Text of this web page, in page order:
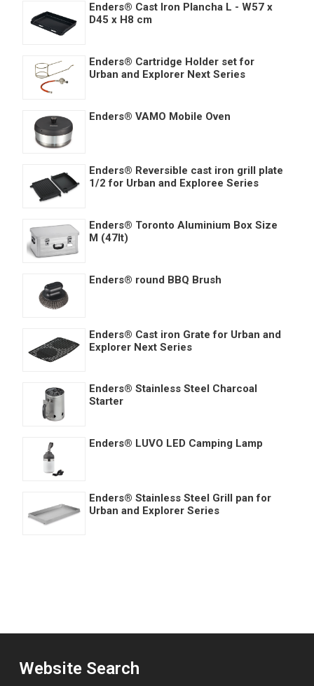
Enders® Cast Iron Plancha L - W57 x
D45 x H8 cm
Enders® Cartridge Holder set for
Urban and Explorer Next Series
Enders® VAMO Mobile Oven
Enders® Reversible cast iron grill plate
1/2 for Urban and Exploree Series
Enders® Toronto Aluminium Box Size
M (47lt)
Enders® round BBQ Brush
Enders® Cast iron Grate for Urban and
Explorer Next Series
Enders® Stainless Steel Charcoal
Starter
Enders® LUVO LED Camping Lamp
Enders® Stainless Steel Grill pan for
Urban and Explorer Series
Website Search